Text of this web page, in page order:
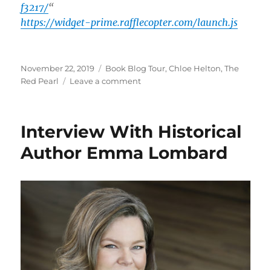
f3217/“
https://widget-prime.rafflecopter.com/launch.js
Posted
on
November 22, 2019 Tags
Book Blog Tour,Chloe Helton,The
Red Pearl
Leave a commenton
Red
By:
Helton
Interview With Historical
Author Emma Lombard